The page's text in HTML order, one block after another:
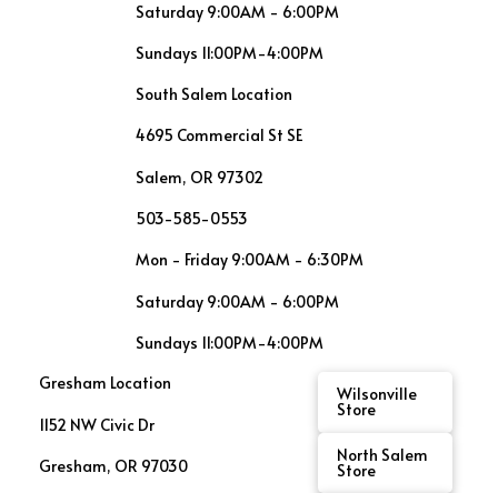
Saturday 9:00AM - 6:00PM
Sundays 11:00PM-4:00PM
South Salem Location
4695 Commercial St SE
Salem, OR 97302
503-585-0553
Mon - Friday 9:00AM - 6:30PM
Saturday 9:00AM - 6:00PM
Sundays 11:00PM-4:00PM
Gresham Location
1152 NW Civic Dr
Gresham, OR 97030
Wilsonville
Store
North Salem
Store